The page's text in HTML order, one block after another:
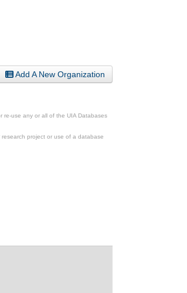
Add A New Organization
re-use any or all of the UIA Databases
project or use of a database